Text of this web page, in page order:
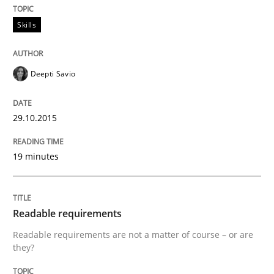
Automated Quality Assurance
Automated Quality Assurance of Software
30. July 2014 · 21 minutes read · 1 Comment
Methods Practice
Skills
Deepti Savio
29.10.2015
19 minutes
Readable requirements
Readable requirements are not a matter of course – or are
they?